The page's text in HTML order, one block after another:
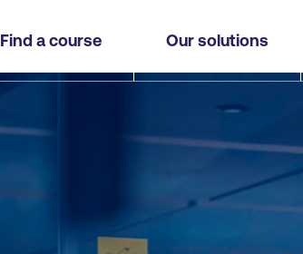
Find a course Our solutions